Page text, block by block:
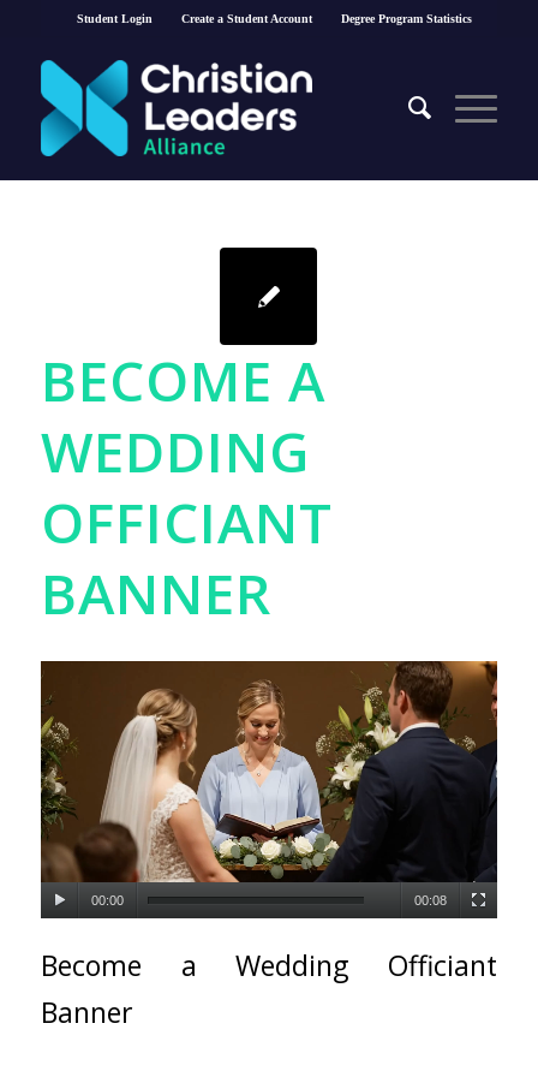
Student Login Create a Student Account Degree Program Statistics
BECOME A
WEDDING
OFFICIANT
BANNER
00:00 00:08
Become a Wedding Officiant
Banner